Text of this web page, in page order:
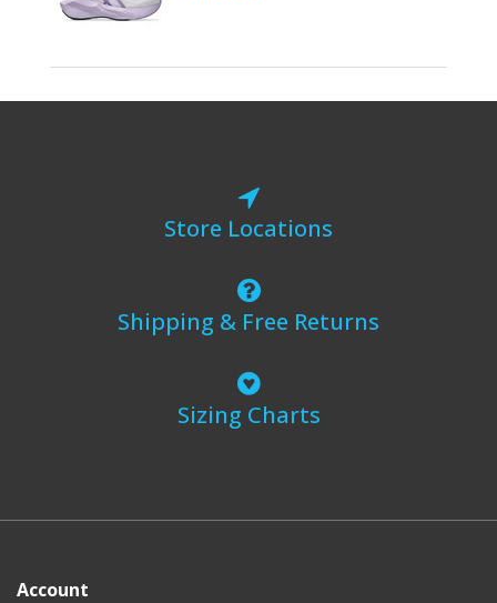
Store Locations
Shipping & Free Returns
Sizing Charts
Account